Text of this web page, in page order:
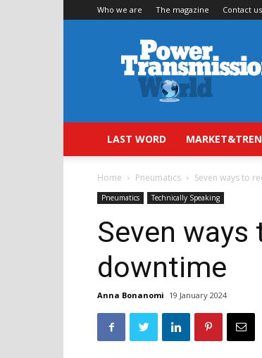
Who we are The magazine Contact us
Power
Transmission
World
LAST WORD
Home Pneumatics Seven ways to
Pneumatics Technically Speaking
Seven
downtime
Anna Bonanomi 19 January 2024